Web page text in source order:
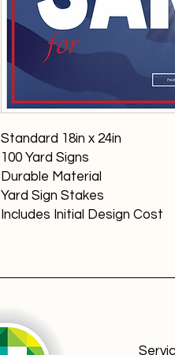
Standard 18in x 24in
100 Yard Signs
Durable Material
Yard Sign Stakes
Includes Initial Design Cost